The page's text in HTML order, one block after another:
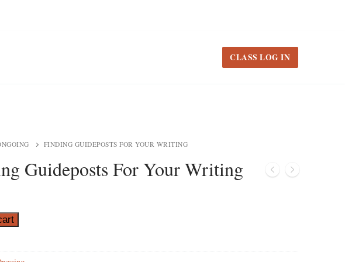
CLASS LOG IN
FINDING GUIDEPOSTS FOR YOUR WRITING
Guideposts For Your Writing